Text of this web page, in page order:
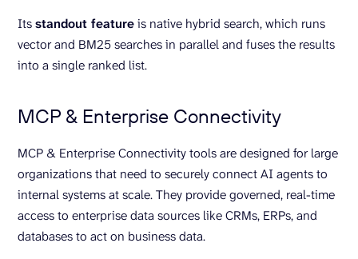
Itsstandout featureis native hybrid search, which runs
vector and BM25 searches in parallel and fuses the results
into a single ranked list.
MCP & Enterprise Connectivity
MCP & Enterprise Connectivity tools are designed for large
organizations that need to securely connect AI agents to
internal systems at scale. They provide governed, real-time
access to enterprise data sources like CRMs, ERPs, and
databases to act on business data.